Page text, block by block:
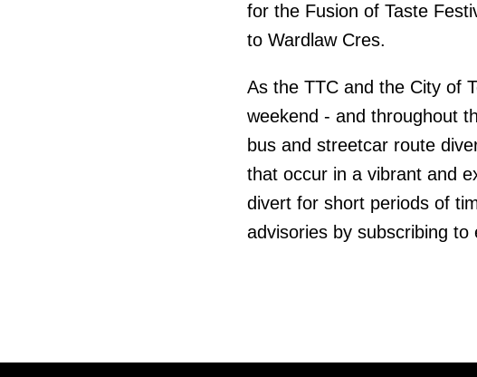
for the Fusion of Taste
to Wardlaw Cres.
As the TTC and the City of
weekend - and throughout
bus and streetcar route
that occur in a vibrant and
divert for short periods of
advisories by subscribing to